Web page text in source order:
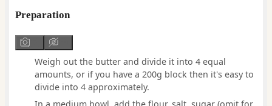
Preparation
Weigh out the butter and divide it into 4 equal
amounts, or if you have a 200g block then it's easy to
divide into 4 approximately.